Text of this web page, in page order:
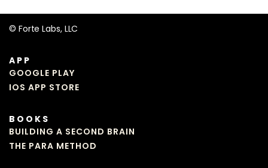
© Forte Labs, LLC
APP
GOOGLE PLAY
IOS APP STORE
BOOKS
BUILDING A SECOND BRAIN
THE PARA METHOD